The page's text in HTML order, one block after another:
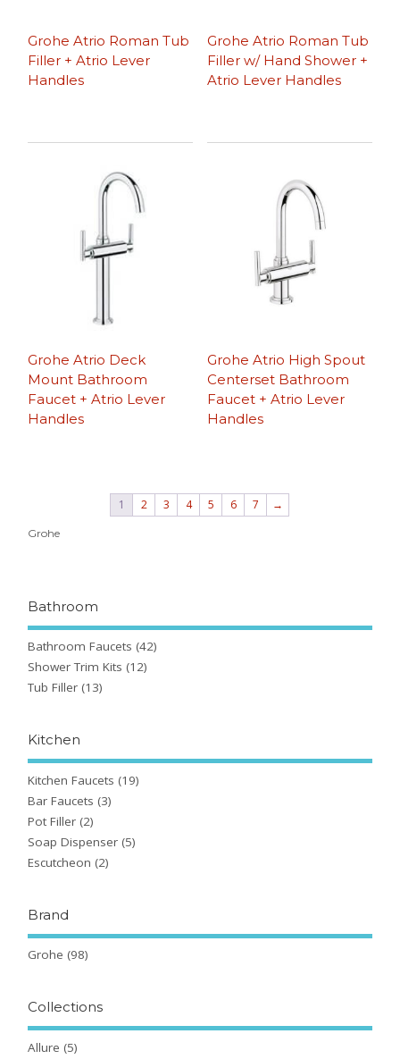
Grohe Atrio Roman Tub
Filler + Atrio Lever
Handles
Grohe Atrio Roman Tub
Filler w/ Hand Shower +
Atrio Lever Handles
Grohe Atrio Deck
Mount Bathroom
Faucet + Atrio Lever
Handles
Grohe Atrio High Spout
Centerset Bathroom
Faucet + Atrio Lever
Handles
1 2 3 4 5 6 7 →
Grohe
Bathroom
Bathroom Faucets (42)
Shower Trim Kits (12)
Tub Filler (13)
Kitchen
Kitchen Faucets (19)
Bar Faucets (3)
Pot Filler (2)
Soap Dispenser (5)
Escutcheon (2)
Brand
Grohe (98)
Collections
Allure (5)